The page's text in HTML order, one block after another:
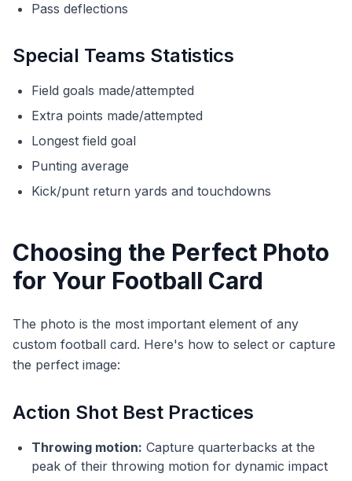
Pass deflections
Special Teams Statistics
Field goals made/attempted
Extra points made/attempted
Longest field goal
Punting average
Kick/punt return yards and touchdowns
Choosing the Perfect Photo
for Your Football Card
The photo is the most important element of any
custom football card. Here's how to select or capture
the perfect image:
Action Shot Best Practices
Throwing motion: Capture quarterbacks at the
peak of their throwing motion for dynamic impact